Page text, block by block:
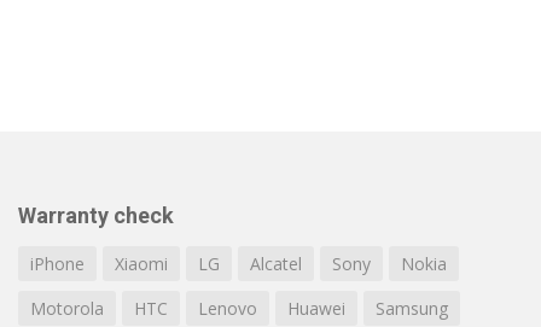
Warranty check
iPhone Xiaomi LG Alcatel Sony
Nokia
Motorola
HTC Lenovo Huawei
Samsung